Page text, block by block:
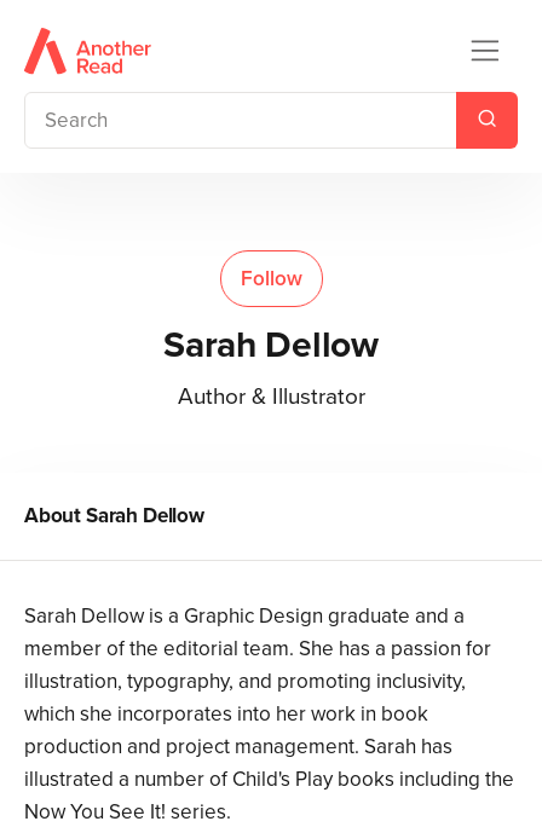
Follow
Sarah Dellow
Author & Illustrator
AboutSarah Dellow
Sarah Dellow is a Graphic Design graduate and a
member of the editorial team. She has a passion for
illustration, typography, and promoting inclusivity,
which she incorporates into her work in book
production and project management. Sarah has
illustrated a number of Child's Play books including the
Now You See It! series.